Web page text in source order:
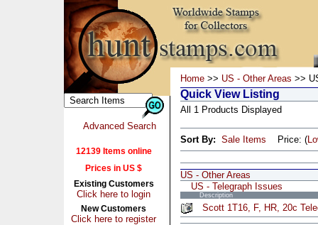
Advanced Search
12139 Items online
Prices in US $
Existing Customers
Click here to login
New Customers
Click here to register
Home >> US - Other Areas >>
Quick View Listing
All 1 Products Displayed
Sort By: Sale Items Price: (
US - Other Areas
US - Telegraph Issues
Description
Scott 1T16, F, HR, 20c